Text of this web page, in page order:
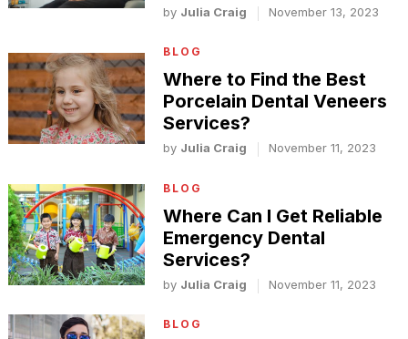
by Julia Craig November 13, 2023
BLOG
Where to Find the Best
Porcelain Dental Veneers
Services?
by Julia Craig November 11, 2023
BLOG
Where Can I Get Reliable
Emergency Dental
Services?
by Julia Craig November 11, 2023
BLOG